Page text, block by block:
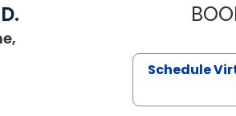
Schedule